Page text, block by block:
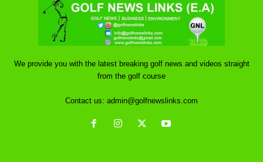
We provide you with the latest breaking golf news and videos straight
from the golf course
Contact us: admin@golfnewslinks.com